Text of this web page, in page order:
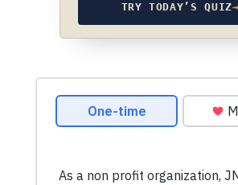
TRY TODAY’S QUIZ→